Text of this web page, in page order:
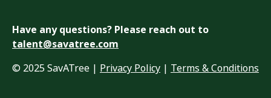
Have any questions? Please reach out to
talent@savatree.com
© 2025 SavATree | Privacy Policy | Terms & Conditions